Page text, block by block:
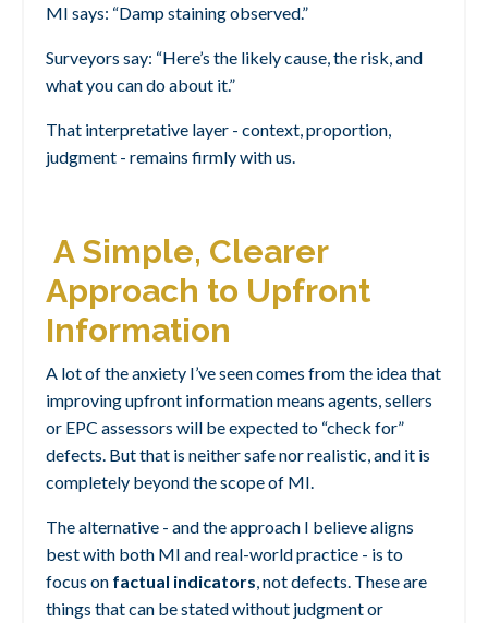
MI says: “Damp staining observed.”
Surveyors say: “Here’s the likely cause, the risk, and
what you can do about it.”
That interpretative layer - context, proportion,
judgment - remains firmly with us.
A Simple, Clearer
Approach to Upfront
Information
A lot of the anxiety I’ve seen comes from the idea that
improving upfront information means agents, sellers
or EPC assessors will be expected to “check for”
defects. But that is neither safe nor realistic, and it is
completely beyond the scope of MI.
The alternative - and the approach I believe aligns
best with both MI and real-world practice - is to
focus on factual indicators, not defects. These are
things that can be stated without judgment or